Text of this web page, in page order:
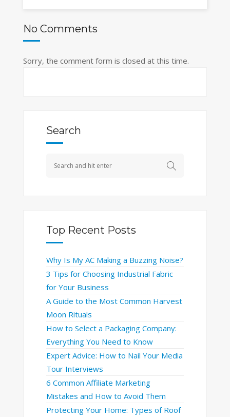
No Comments
Sorry, the comment form is closed at this time.
Search
Top Recent Posts
Why Is My AC Making a Buzzing Noise?
3 Tips for Choosing Industrial Fabric
for Your Business
A Guide to the Most Common Harvest
Moon Rituals
How to Select a Packaging Company:
Everything You Need to Know
Expert Advice: How to Nail Your Media
Tour Interviews
6 Common Affiliate Marketing
Mistakes and How to Avoid Them
Protecting Your Home: Types of Roof